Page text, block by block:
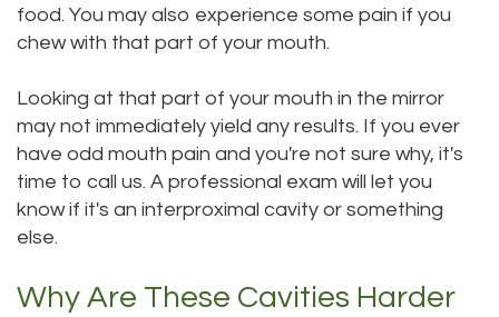
Dentures
food. You may also experience some pain if you
chew with that part of your mouth.
Looking at that part of your mouth in the mirror
may not immediately yield any results. If you ever
have odd mouth pain and you're not sure why, it's
time to call us. A professional exam will let you
know if it's an interproximal cavity or something
else.
Why Are These Cavities Harder